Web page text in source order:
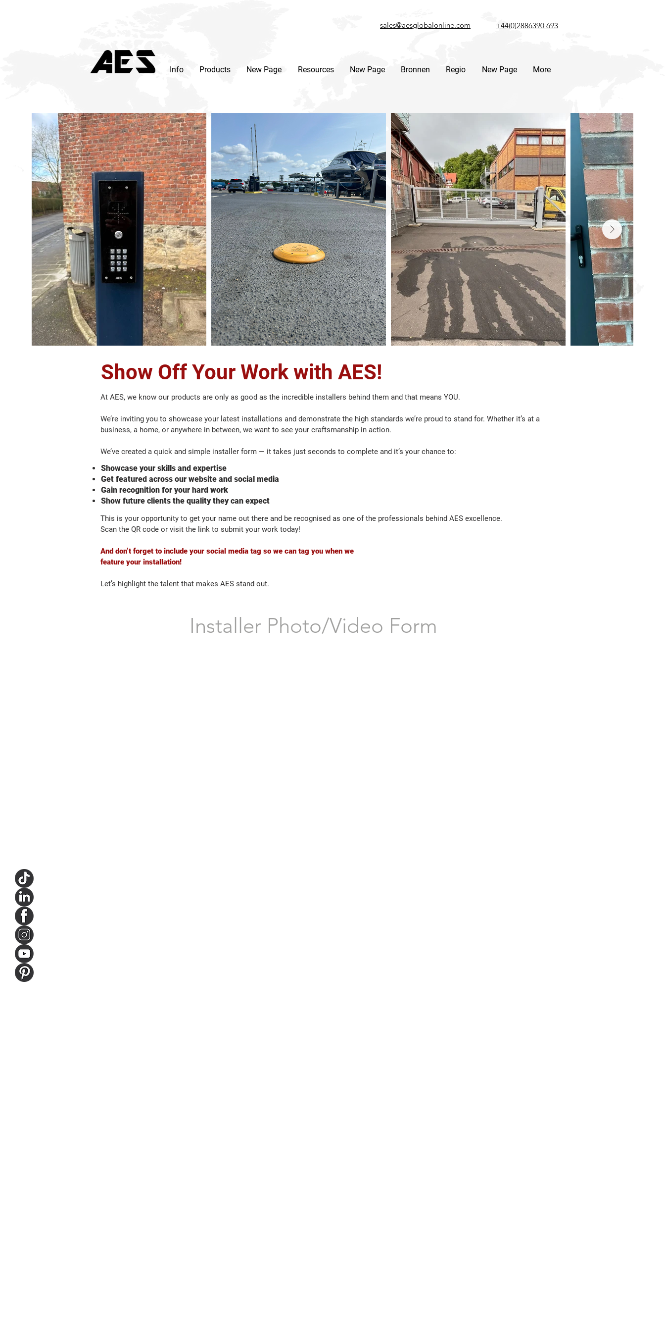
sales@aesglobalonline.com +44(0)2886390 693
Info Products New Page Resources New Page Bronnen Regio New Page More
Show Off Your Work with AES!
At AES, we know our products are only as good as the incredible installers behind them and that means YOU.
We’re inviting you to showcase your latest installations and demonstrate the high standards we’re proud to stand for. Whether it’s at a
business, a home, or anywhere in between, we want to see your craftsmanship in action.
We’ve created a quick and simple installer form — it takes just seconds to complete and it’s your chance to:
Showcase your skills and expertise
Get featured across our website and social media
Gain recognition for your hard work
Show future clients the quality they can expect
This is your opportunity to get your name out there and be recognised as one of the professionals behind AES excellence.
Scan the QR code or visit the link to submit your work today!
And don’t forget to include your social media tag so we can tag you when we
feature your installation!
Let’s highlight the talent that makes AES stand out.
Installer Photo/Video Form